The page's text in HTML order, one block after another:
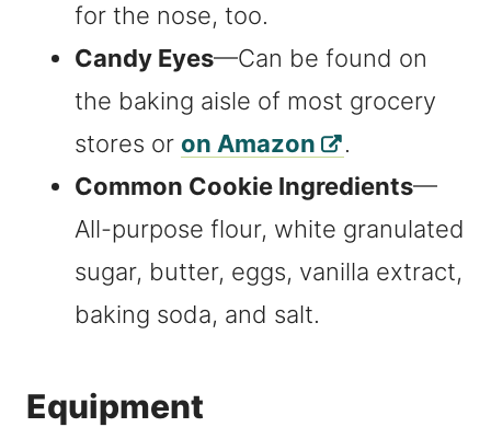
for the nose, too.
Candy Eyes—Can be found on
the baking aisle of most grocery
stores or on Amazon
.
Common Cookie Ingredients—
All-purpose flour, white granulated
sugar, butter, eggs, vanilla extract,
baking soda, and salt.
Equipment